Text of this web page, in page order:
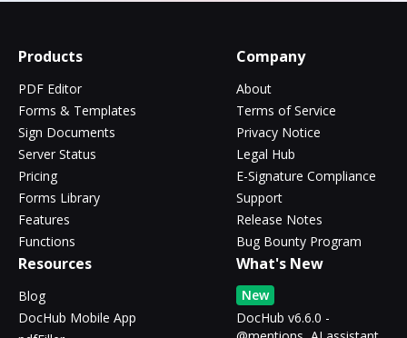
Products
PDF Editor
Forms & Templates
Sign Documents
Server Status
Pricing
Forms Library
Features
Functions
Company
About
Terms of Service
Privacy Notice
Legal Hub
E-Signature Compliance
Support
Release Notes
Bug Bounty Program
Resources
Blog
DocHub Mobile App
What's New
New
DocHub v6.6.0 -